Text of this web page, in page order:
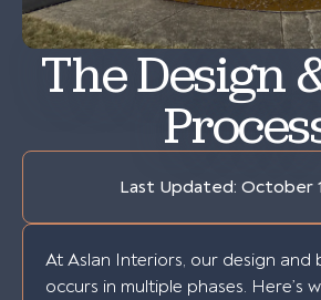
The Design
Last Updated: October
At Aslan Interiors, our design and
occurs in multiple phases. Here’s